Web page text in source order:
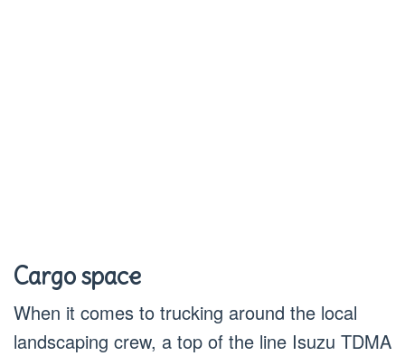
Cargo space
When it comes to trucking around the local
landscaping crew, a top of the line Isuzu TDMA